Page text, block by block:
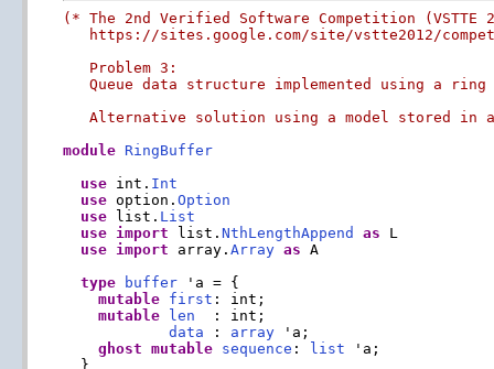
(* The 2nd Verified Software Competition (VSTTE
https://sites.google.com/site/vstte2012/
   Problem 3:
Queue data structure implemented using a ring
Alternative solution using a model stored in
module RingBuffer
use int. Int
use option.Option
use list. List
use import list.NthLengthAppend as L
use import array.Array as A
type
buffer 'a = {
mutable first : int;
mutable len
  : int;
data : array 'a;
ghost
mutable sequence : list 'a;
  }